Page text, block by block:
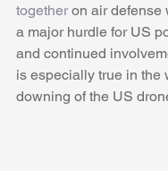
together on air defense
a major hurdle for US
and continued
is especially true in the
downing of the US